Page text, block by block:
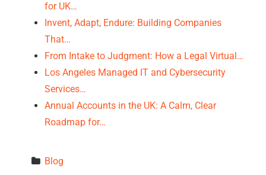
for UK…
Invent, Adapt, Endure: Building Companies
That…
From Intake to Judgment: How a Legal Virtual…
Los Angeles Managed IT and Cybersecurity
Services…
Annual Accounts in the UK: A Calm, Clear
Roadmap for…
Blog